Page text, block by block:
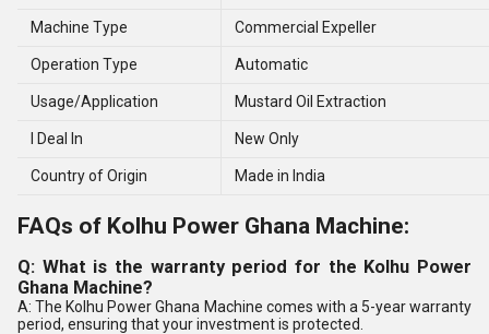
Machine Type Commercial Expeller
Operation Type Automatic
Usage/Application Mustard Oil Extraction
I Deal In New Only
Country of Origin Made in India
FAQs of Kolhu Power Ghana Machine:
Q: What is the warranty period for the Kolhu Power
Ghana Machine?
A: The Kolhu Power Ghana Machine comes with a 5-year warranty
period, ensuring that your investment is protected.